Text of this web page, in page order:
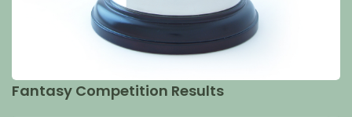
Fantasy Competition Results